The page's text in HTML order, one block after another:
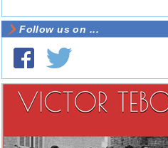
Follow us on ...